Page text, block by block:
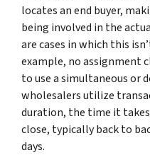
locates an end buyer,
being involved in the
are cases in which this
example, no assignment
to use a simultaneous or
wholesalers utilize
duration, the time it
close, typically back to
days.